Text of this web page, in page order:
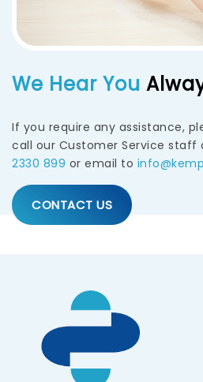
We Hear You
If you require any assistance,
call our Customer Service staff
2330 899 or email to
CONTACT US